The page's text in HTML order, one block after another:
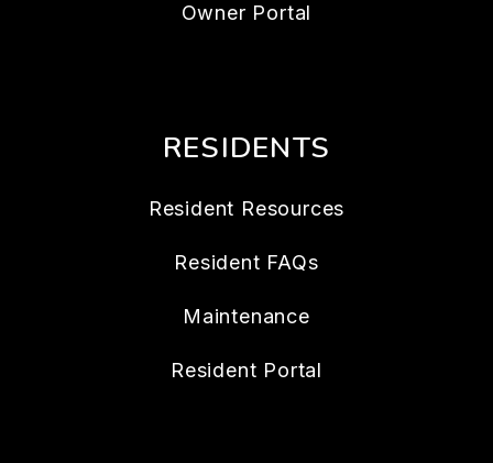
Owner Portal
RESIDENTS
Resident Resources
Resident FAQs
Maintenance
Resident Portal